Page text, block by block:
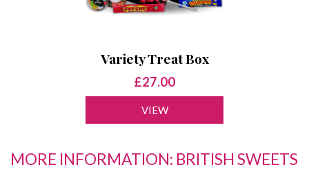
Variety Treat Box
£27.00
VIEW
MORE INFORMATION: BRITISH SWEETS